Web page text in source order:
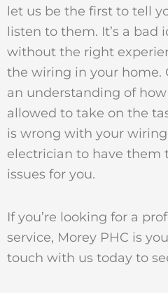
let us be the first to tell
listen to them. It’s a bad
without the right
the wiring in your home.
an understanding of
allowed to take on the
is wrong with your
electrician to have them
issues for you.
If you’re looking for a
service, Morey PHC is
touch with us today to